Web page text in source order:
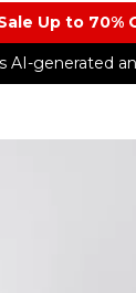
Up to 70%
AI-generated